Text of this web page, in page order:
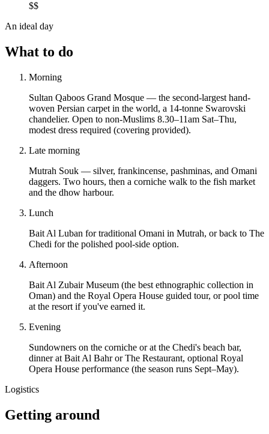
$$
An ideal day
What to do
Morning
Sultan Qaboos Grand Mosque — the second-largest hand-
woven Persian carpet in the world, a 14-tonne Swarovski
chandelier. Open to non-Muslims 8.30–11am Sat–Thu,
modest dress required (covering provided).
Late morning
Mutrah Souk — silver, frankincense, pashminas, and Omani
daggers. Two hours, then a corniche walk to the fish market
and the dhow harbour.
Lunch
Bait Al Luban for traditional Omani in Mutrah, or back to The
Chedi for the polished pool-side option.
Afternoon
Bait Al Zubair Museum (the best ethnographic collection in
Oman) and the Royal Opera House guided tour, or pool time
at the resort if you've earned it.
Evening
Sundowners on the corniche or at the Chedi's beach bar,
dinner at Bait Al Bahr or The Restaurant, optional Royal
Opera House performance (the season runs Sept–May).
Logistics
Getting around